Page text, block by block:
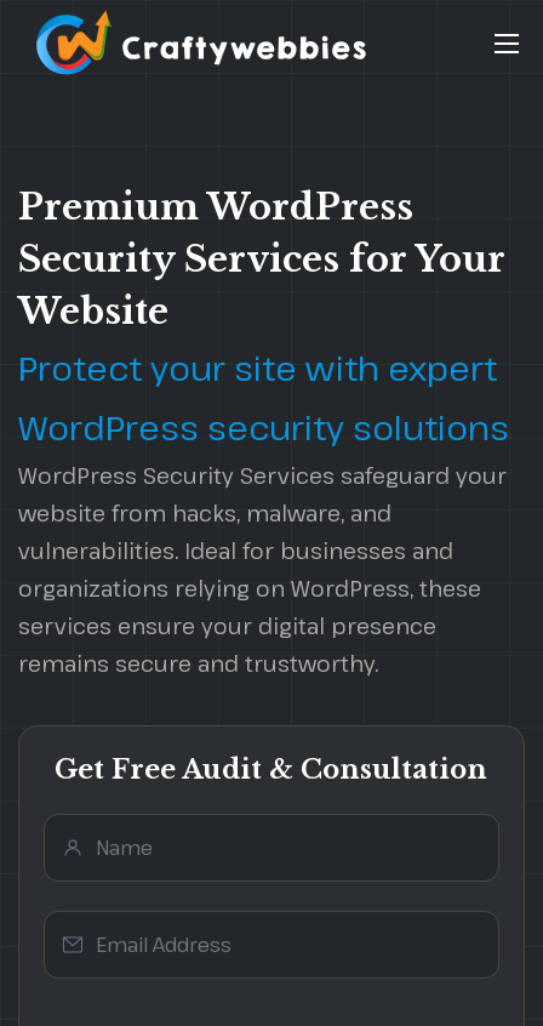
Premium WordPress
Security Services for Your
Website
Protect your site with expert
WordPress security solutions
WordPress Security Services safeguard your
website from hacks, malware, and
vulnerabilities. Ideal for businesses and
organizations relying on WordPress, these
services ensure your digital presence
remains secure and trustworthy.
Get Free Audit & Consultation